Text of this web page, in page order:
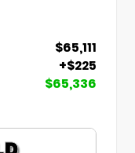
$65,111
+$225
$65,336